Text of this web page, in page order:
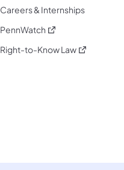
Careers & Internships
PennWatch (opens in a new tab)
Right-to-Know Law(opens in a